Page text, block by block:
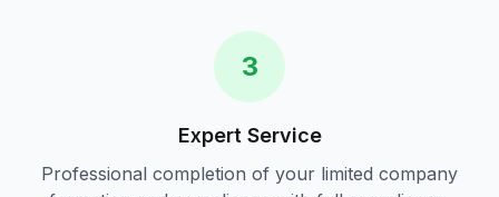
3
Expert Service
Professional completion of your limited company